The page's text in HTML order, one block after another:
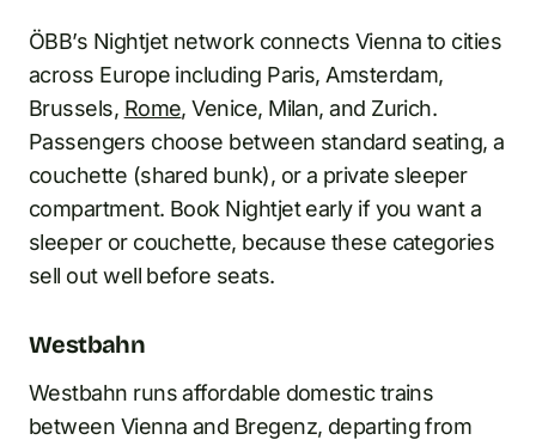
ÖBB’s Nightjet network connects Vienna to cities
across Europe including Paris, Amsterdam,
Brussels, Rome, Venice, Milan, and Zurich.
Passengers choose between standard seating, a
couchette (shared bunk), or a private sleeper
compartment. Book Nightjet early if you want a
sleeper or couchette, because these categories
sell out well before seats.
Westbahn
Westbahn runs affordable domestic trains
between Vienna and Bregenz, departing from